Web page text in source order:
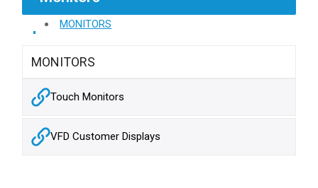
MONITORS
MONITORS
Touch Monitors
VFD Customer Displays